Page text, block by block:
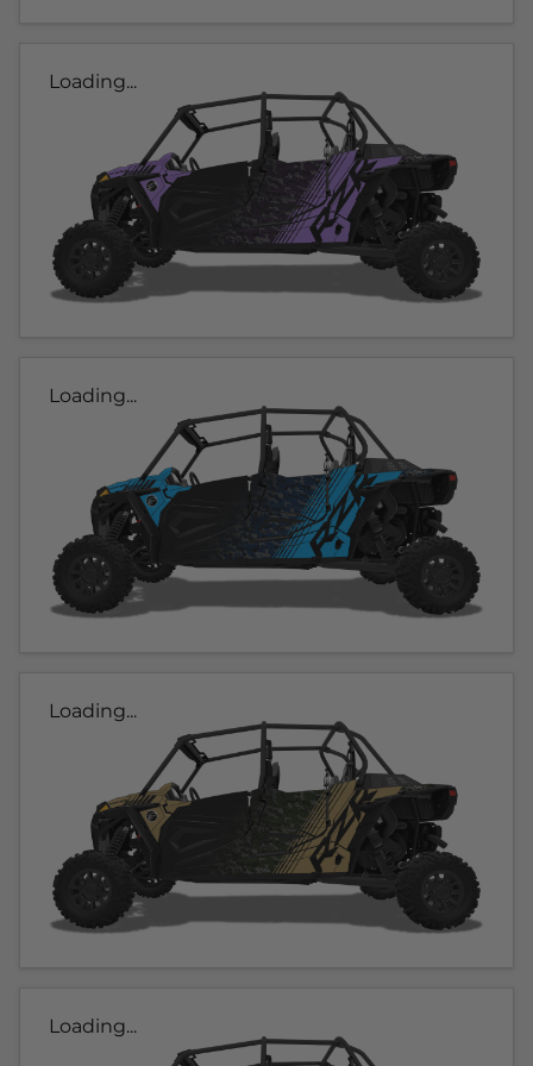
Loading...
Loading...
Loading...
Loading...